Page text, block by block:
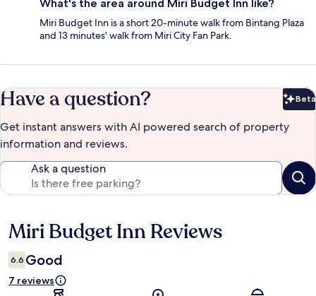
What's the area around Miri Budget Inn like?
Miri Budget Inn is a short 20-minute walk from Bintang Plaza
and 13 minutes' walk from Miri City Fan Park.
Have a question? Beta
Get instant answers with AI powered search of property
information and reviews.
Ask a question
Reviews
Miri Budget Inn Reviews
6.6 Good
7 reviews